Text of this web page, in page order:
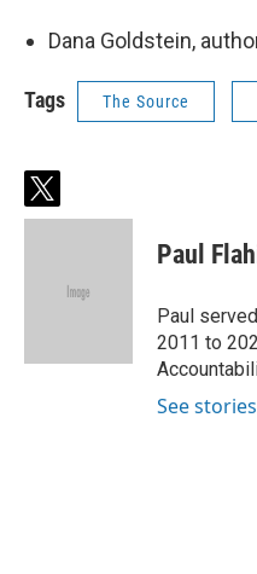
Dana Goldstein,
Tags The Source
t
w
Paul
Paul
2011 to
See